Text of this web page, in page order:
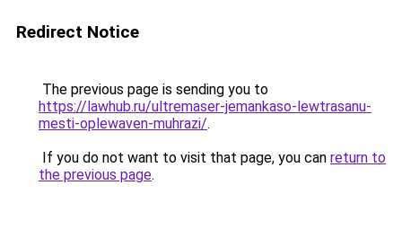
Redirect Notice
The previous page is sending you to
https://lawhub.ru/ultremaser-jemankaso-lewtrasanu-
mesti-oplewaven-muhrazi/.
If you do not want to visit that page, you can return to
the previous page.